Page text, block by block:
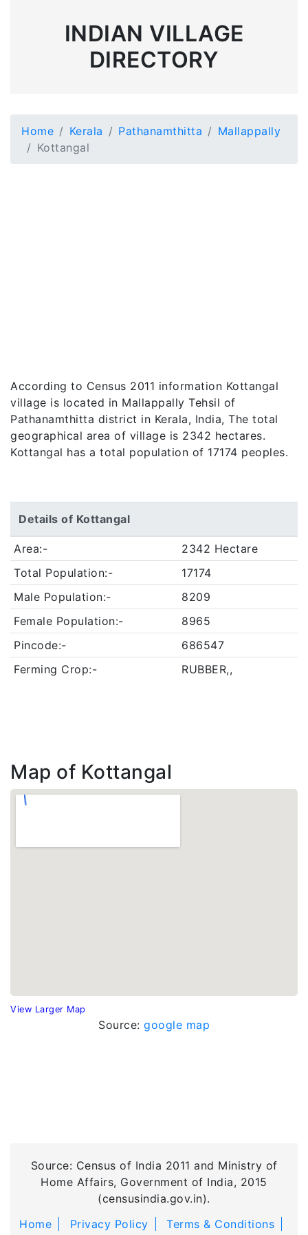
INDIAN VILLAGE
DIRECTORY
Home Kerala Pathanamthitta
Mallappally
Kottangal
According to Census 2011 information Kottangal
village is located in Mallappally Tehsil of
Pathanamthitta district in Kerala, India, The total
geographical area of village is 2342 hectares.
Kottangal has a total population of 17174 peoples.
Details of Kottangal
Area:-
2342 Hectare
Total Population:-
17174
Male Population:-
8209
Female Population:-
8965
Pincode:-
686547
Ferming Crop:-
RUBBER,,
Map of Kottangal
View Larger Map
Source: google map
Source: Census of India 2011 and Ministry of
Home Affairs, Government of India, 2015
(censusindia.gov.in).
Home
Privacy Policy
Terms & Conditions